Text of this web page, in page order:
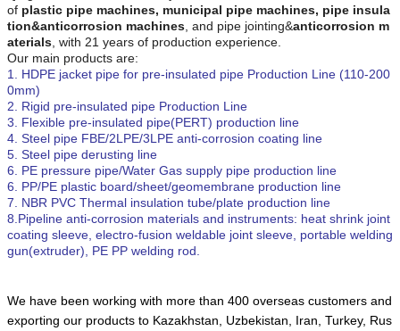
of plastic pipe machines, municipal pipe machines, pipe insula
tion&anticorrosion machines and pipe jointing&anticorrosion m
aterials with 21 years of production experience.
Our main products are:
1. HDPE jacket pipe for pre-insulated pipe Production Line (110-200
0mm)
2. Rigid pre-insulated pipe Production Line
3. Flexible pre-insulated pipe(PERT) production line
4. Steel pipe FBE/2LPE/3LPE anti-corrosion coating line
5. Steel pipe derusting line
6. PE pressure pipe/Water Gas supply pipe production line
6. PP/PE plastic board/sheet/geomembrane production line
7. NBR PVC Thermal insulation tube/plate production line
8.Pipeline anti-corrosion materials and instruments: heat shrink joint
coating sleeve, electro-fusion weldable joint sleeve, portable welding
gun(extruder), PE PP welding rod.
We have been working with more than 400 overseas customers and
exporting our products to Kazakhstan, Uzbekistan, Iran, Turkey, Rus